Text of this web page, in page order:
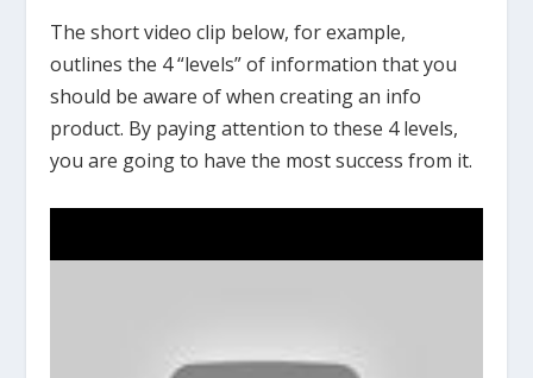
The short video clip below, for example,
outlines the 4 “levels” of information that you
should be aware of when creating an info
product. By paying attention to these 4 levels,
you are going to have the most success from it.